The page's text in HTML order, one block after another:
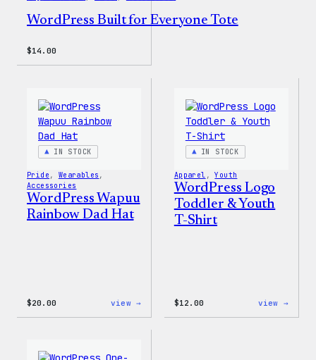
WordPress Built for Everyone Tote
$14.00
IN STOCK
Pride , Wearables
Accessories
WordPress Wapuu
Rainbow Dad Hat
$20.00 view →
IN STOCK
Apparel , Youth
WordPress Logo
Toddler & Youth
T-Shirt
$12.00 view →